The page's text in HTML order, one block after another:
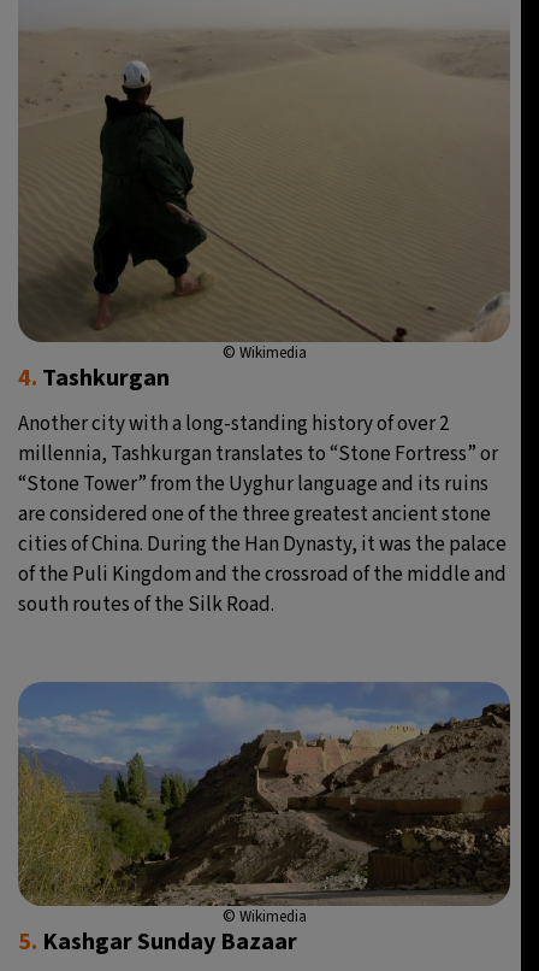
© Wikimedia
4. Tashkurgan
Another city with a long-standing history of over 2
millennia, Tashkurgan translates to “Stone Fortress” or
“Stone Tower” from the Uyghur language and its ruins
are considered one of the three greatest ancient stone
cities of China. During the Han Dynasty, it was the palace
of the Puli Kingdom and the crossroad of the middle and
south routes of the Silk Road.
© Wikimedia
5. Kashgar Sunday Bazaar